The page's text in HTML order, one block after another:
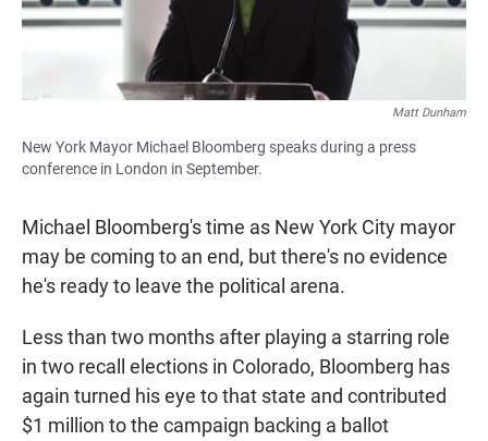
Matt Dunham
New York Mayor Michael Bloomberg speaks during a press
conference in London in September.
Michael Bloomberg's time as New York City mayor
may be coming to an end, but there's no evidence
he's ready to leave the political arena.
Less than two months after playing a starring role
in two recall elections in Colorado, Bloomberg has
again turned his eye to that state and contributed
$1 million to the campaign backing a ballot